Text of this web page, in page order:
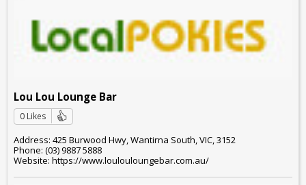
Lou Lou Lounge Bar
0 Likes
Address: 425 Burwood Hwy, Wantirna South, VIC, 3152
Phone: (03) 9887 5888
Website: https://www.loulouloungebar.com.au/